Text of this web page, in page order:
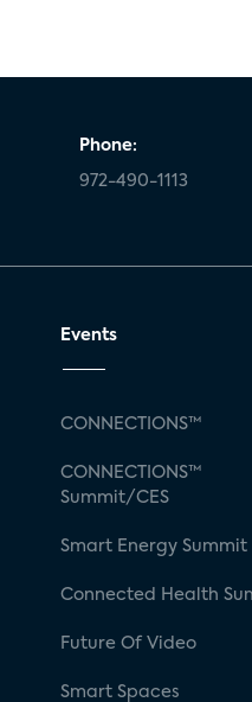
Phone:
972-490-1113
Events
CONNECTIONS™
CONNECTIONS™
Summit/CES
Smart Energy Summit
Connected Health
Future Of Video
Smart Spaces